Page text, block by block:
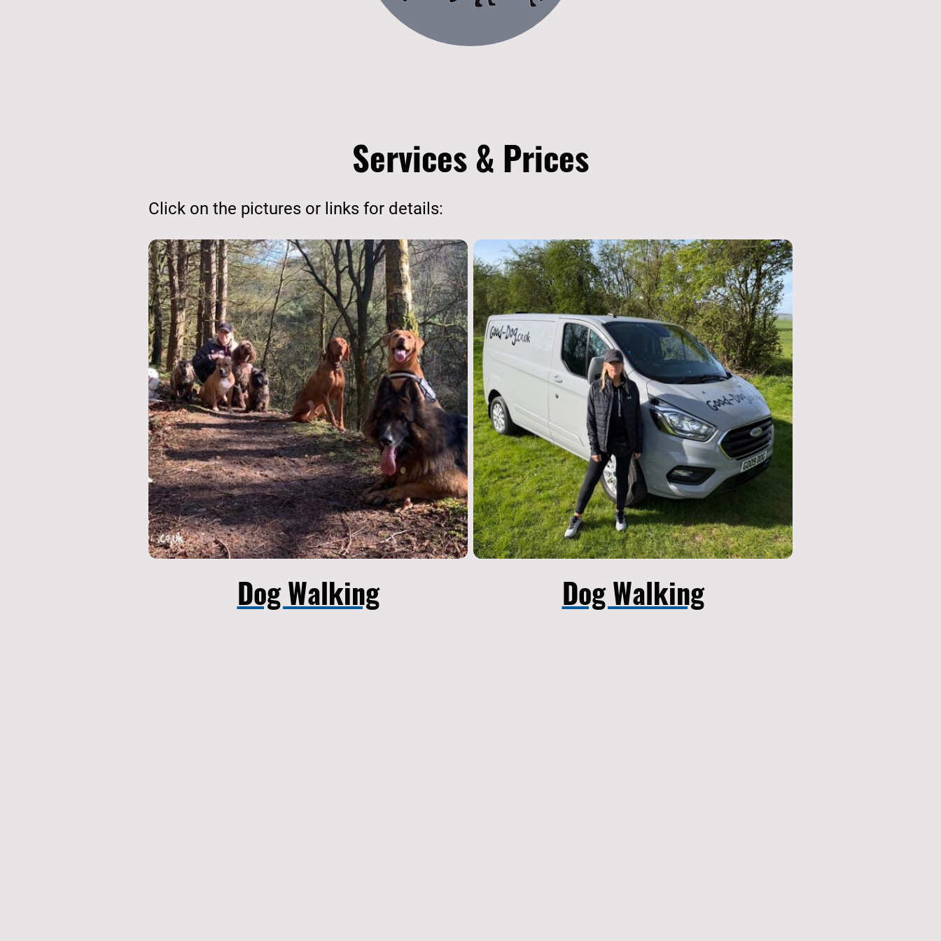
Services & Prices
Click on the pictures or links for details:
Dog Walking Dog Walking